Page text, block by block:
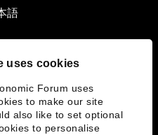
uses cookies
Forum uses
to make our site
also like to set optional
to personalise
語